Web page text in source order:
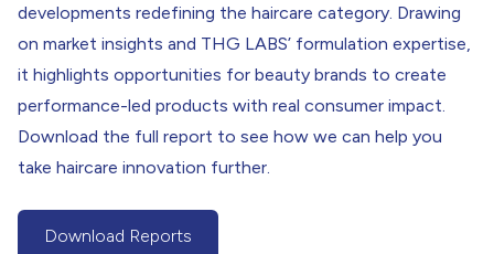
developments redefining the haircare category. Drawing
on market insights and THG LABS’ formulation expertise,
it highlights opportunities for beauty brands to create
performance-led products with real consumer impact.
Download the full report to see how we can help you
take haircare innovation further.
Download Reports
(Download Report Button)